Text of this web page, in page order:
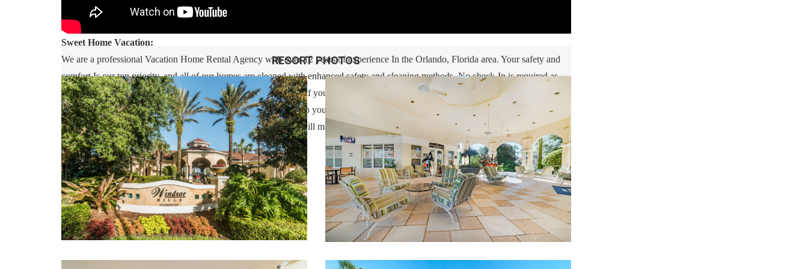
Sweet Home Vacation:
We are a professional Vacation Home Rental Agency with over 12 years of experience In the Orlando, Florida area. Your safety and
comfort Is our top priority, and all of our homes are cleaned with enhanced safety and cleaning methods. No check-In is required as
you may go directly to the home with the provided access code. If you have any questions, our reservation team at Sweet Home
Vacation is available to help you 7 days a week. We can also help you locate car rentals and tickets for Orlando's famous attractions.
Whether this is your first time, or you are a returning guest, we will make sure you have an amazing trip. Book now or send us your
inquiry. We are looking forward to accommodating you!
RESORT PHOTOS